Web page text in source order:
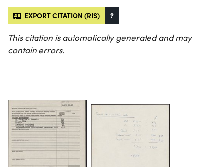
EXPORT CITATION (RIS) ?
This citation is automatically generated and may
contain errors.